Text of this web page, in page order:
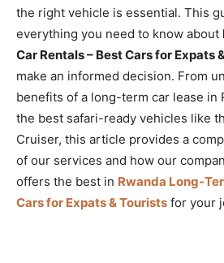
the right vehicle is essential. This
everything you need to know about
Car Rentals – Best Cars for Expats
make an informed decision. From
benefits of a long-term car lease in
the best safari-ready vehicles like
Cruiser, this article provides a
of our services and how our
offers the best in Rwanda Long-
Cars for Expats & Tourists for your